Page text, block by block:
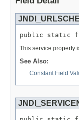
public static
This service property
See Also:
Constant Field